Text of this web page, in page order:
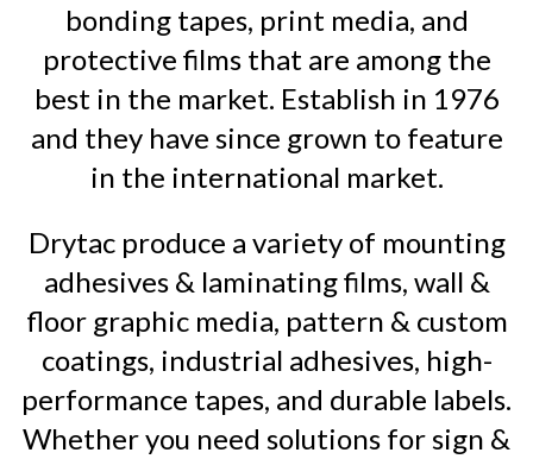
bonding tapes, print media, and
protective films that are among the
best in the market. Establish in 1976
and they have since grown to feature
in the international market.
Drytac produce a variety of mounting
adhesives & laminating films, wall &
floor graphic media, pattern & custom
coatings, industrial adhesives, high-
performance tapes, and durable labels.
Whether you need solutions for sign &